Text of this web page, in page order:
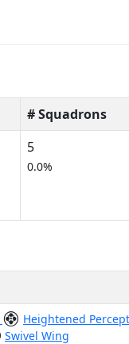
# Squadrons
5
0.0%
Heightened
Swivel Wing